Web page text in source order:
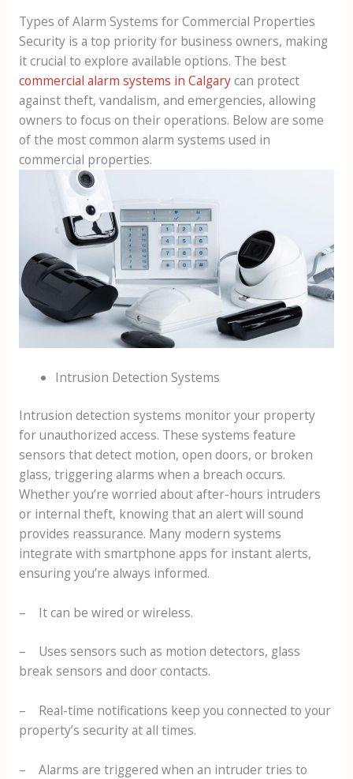
Types of Alarm Systems for Commercial Properties
Security is a top priority for business owners, making
it crucial to explore available options. The best
commercial alarm systems in Calgarycan protect
against theft, vandalism, and emergencies, allowing
owners to focus on their operations. Below are some
of the most common alarm systems used in
commercial properties.
Intrusion Detection Systems
Intrusion detection systems monitor your property
for unauthorized access. These systems feature
sensors that detect motion, open doors, or broken
glass, triggering alarms when a breach occurs.
Whether you’re worried about after-hours intruders
or internal theft, knowing that an alert will sound
provides reassurance. Many modern systems
integrate with smartphone apps for instant alerts,
ensuring you’re always informed.
– It can be wired or wireless.
– Uses sensors such as motion detectors, glass
break sensors and door contacts.
– Real-time notifications keep you connected to your
property’s security at all times.
– Alarms are triggered when an intruder tries to